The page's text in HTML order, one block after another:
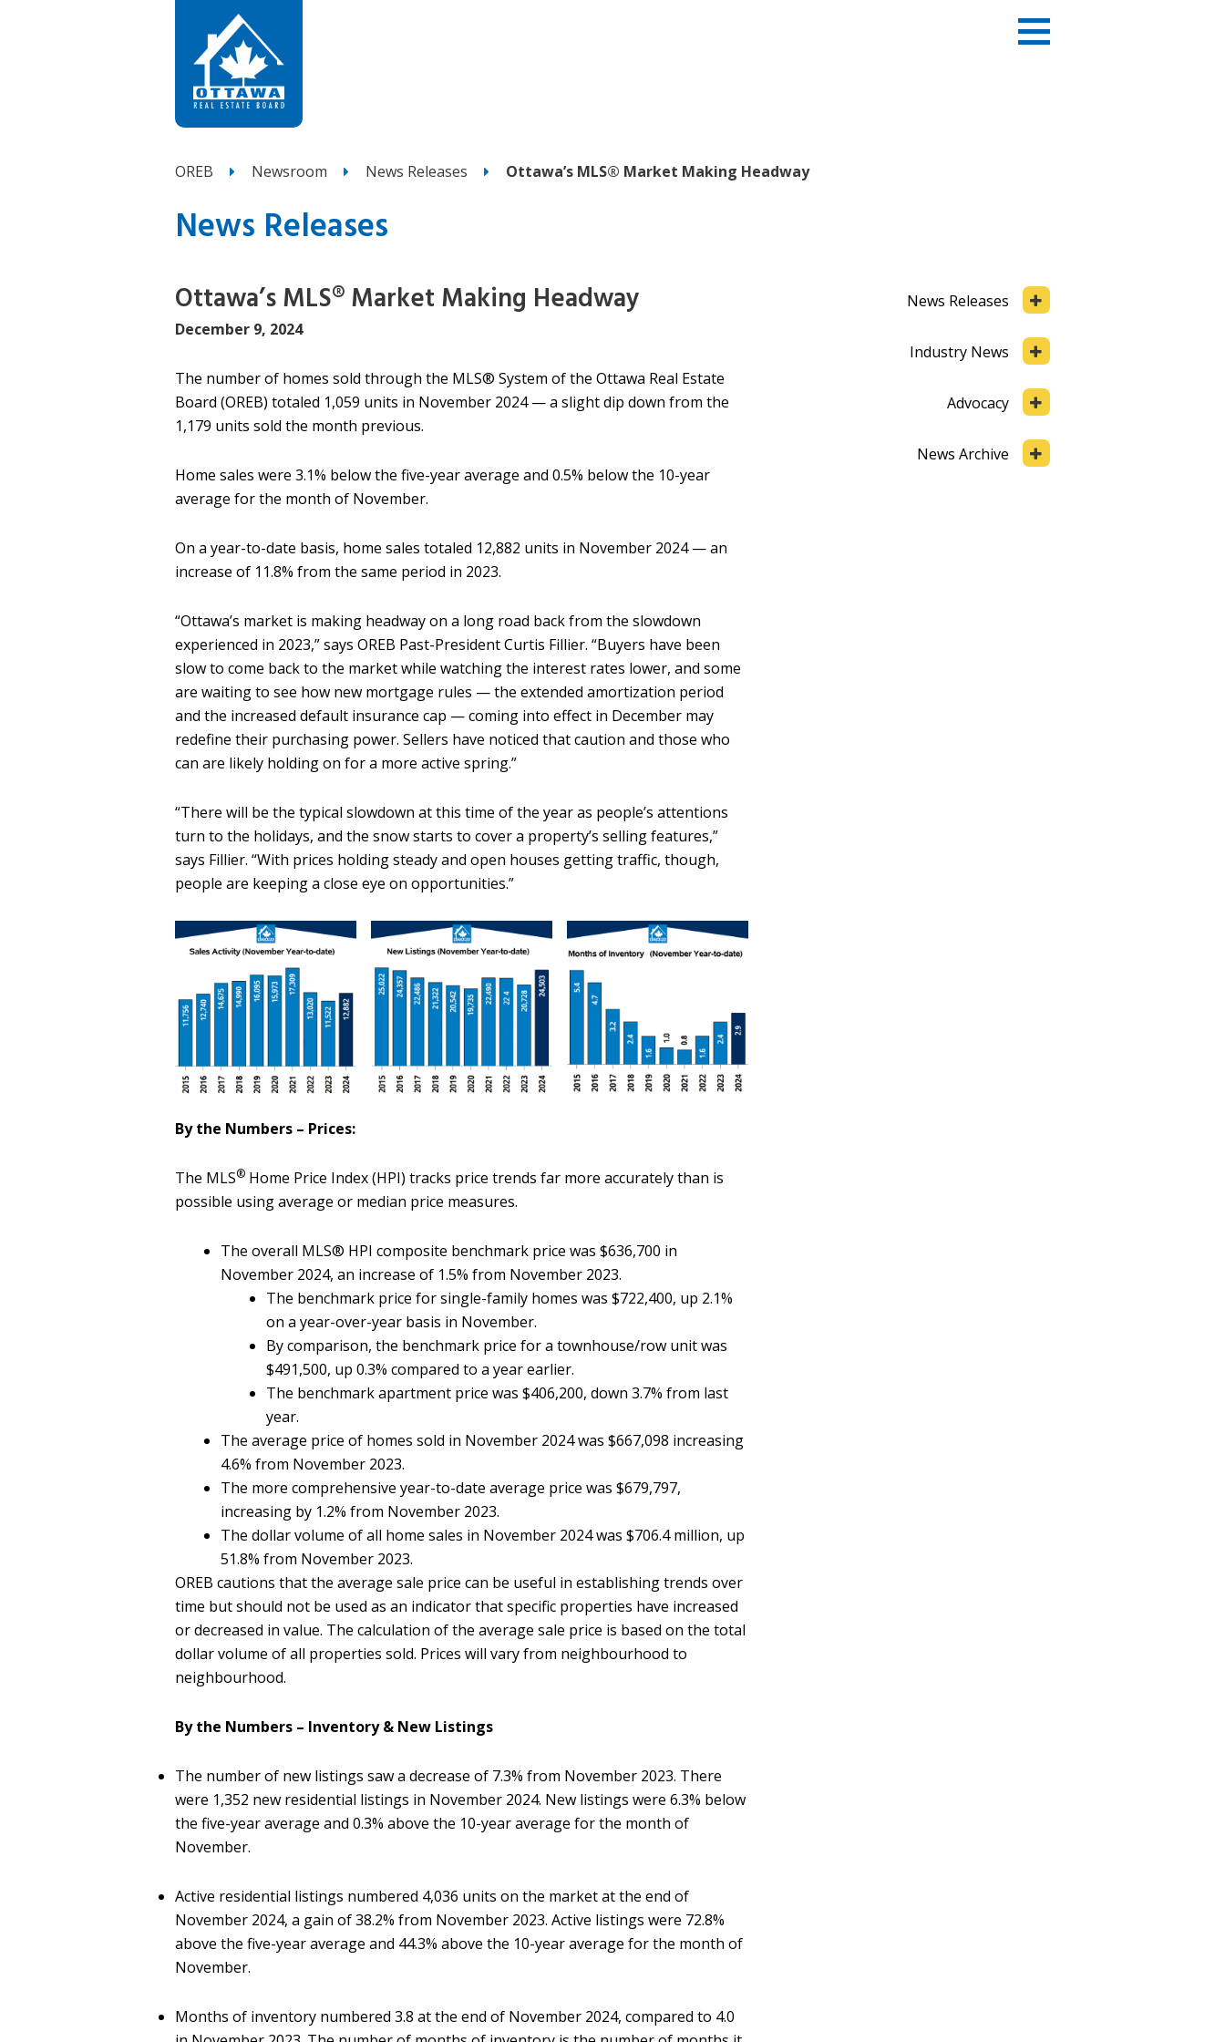
OREB Newsroom News Releases Ottawa’s MLS® Market Making Headway
News Releases
News Releases
Industry News
Advocacy
News Archive
Ottawa’s MLS® Market Making Headway
December 9, 2024
The number of homes sold through the MLS® System of the Ottawa Real Estate
Board (OREB) totaled 1,059 units in November 2024 — a slight dip down from the
1,179 units sold the month previous.
Home sales were 3.1% below the five-year average and 0.5% below the 10-year
average for the month of November.
On a year-to-date basis, home sales totaled 12,882 units in November 2024 — an
increase of 11.8% from the same period in 2023.
“Ottawa’s market is making headway on a long road back from the slowdown
experienced in 2023,” says OREB Past-President Curtis Fillier. “Buyers have been
slow to come back to the market while watching the interest rates lower, and some
are waiting to see how new mortgage rules — the extended amortization period
and the increased default insurance cap — coming into effect in December may
redefine their purchasing power. Sellers have noticed that caution and those who
can are likely holding on for a more active spring.”
“There will be the typical slowdown at this time of the year as people’s attentions
turn to the holidays, and the snow starts to cover a property’s selling features,”
says Fillier. “With prices holding steady and open houses getting traffic, though,
people are keeping a close eye on opportunities.”
By the Numbers – Prices:
The MLS® Home Price Index (HPI) tracks price trends far more accurately than is
possible using average or median price measures.
The overall MLS® HPI composite benchmark price was $636,700 in
November 2024, an increase of 1.5% from November 2023.
The benchmark price for single-family homes was $722,400, up 2.1%
on a year-over-year basis in November.
By comparison, the benchmark price for a townhouse/row unit was
$491,500, up 0.3% compared to a year earlier.
The benchmark apartment price was $406,200, down 3.7% from last
year.
The average price of homes sold in November 2024 was $667,098 increasing
4.6% from November 2023.
The more comprehensive year-to-date average price was $679,797,
increasing by 1.2% from November 2023.
The dollar volume of all home sales in November 2024 was $706.4 million, up
51.8% from November 2023.
OREB cautions that the average sale price can be useful in establishing trends over
time but should not be used as an indicator that specific properties have increased
or decreased in value. The calculation of the average sale price is based on the total
dollar volume of all properties sold. Prices will vary from neighbourhood to
neighbourhood.
By the Numbers – Inventory & New Listings
The number of new listings saw a decrease of 7.3% from November 2023. There
were 1,352 new residential listings in November 2024. New listings were 6.3% below
the five-year average and 0.3% above the 10-year average for the month of
November.
Active residential listings numbered 4,036 units on the market at the end of
November 2024, a gain of 38.2% from November 2023. Active listings were 72.8%
above the five-year average and 44.3% above the 10-year average for the month of
November.
Months of inventory numbered 3.8 at the end of November 2024, compared to 4.0